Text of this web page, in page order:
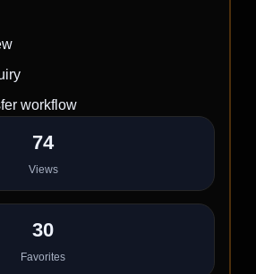
workflow
74
Views
30
Favorites